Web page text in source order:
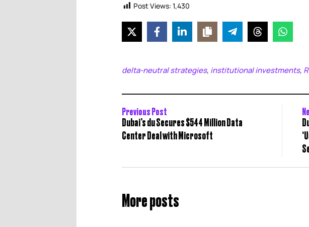
Post Views: 1,430
delta-neutral strategies, institutional investments,
Previous Post
Dubai’s du Secures $544 Million Data
Center Deal with Microsoft
More posts